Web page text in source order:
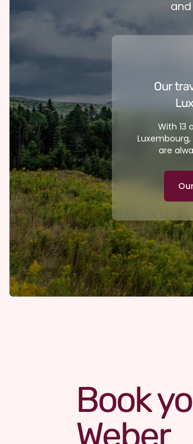
Our
With 13
are
Book
Weber